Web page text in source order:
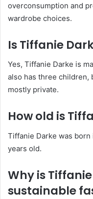
overconsumption and
wardrobe choices.
Is Tiffanie
Yes, Tiffanie Darke is
also has three children,
mostly private.
How old is
Tiffanie Darke was born
years old.
Why is
sustainable